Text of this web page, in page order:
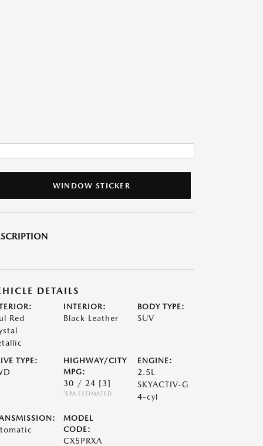
WINDOW STICKER
DETAILS
Red
INTERIOR:
Black Leather
BODY TYPE:
SUV
TYPE:
HIGHWAY/CITY
MPG:
30 / 24 [3]
*EPA ESTIMATED
ENGINE:
2.5L
SKYACTIV-G
4-cyl
MODEL
CODE:
CX5PRXA